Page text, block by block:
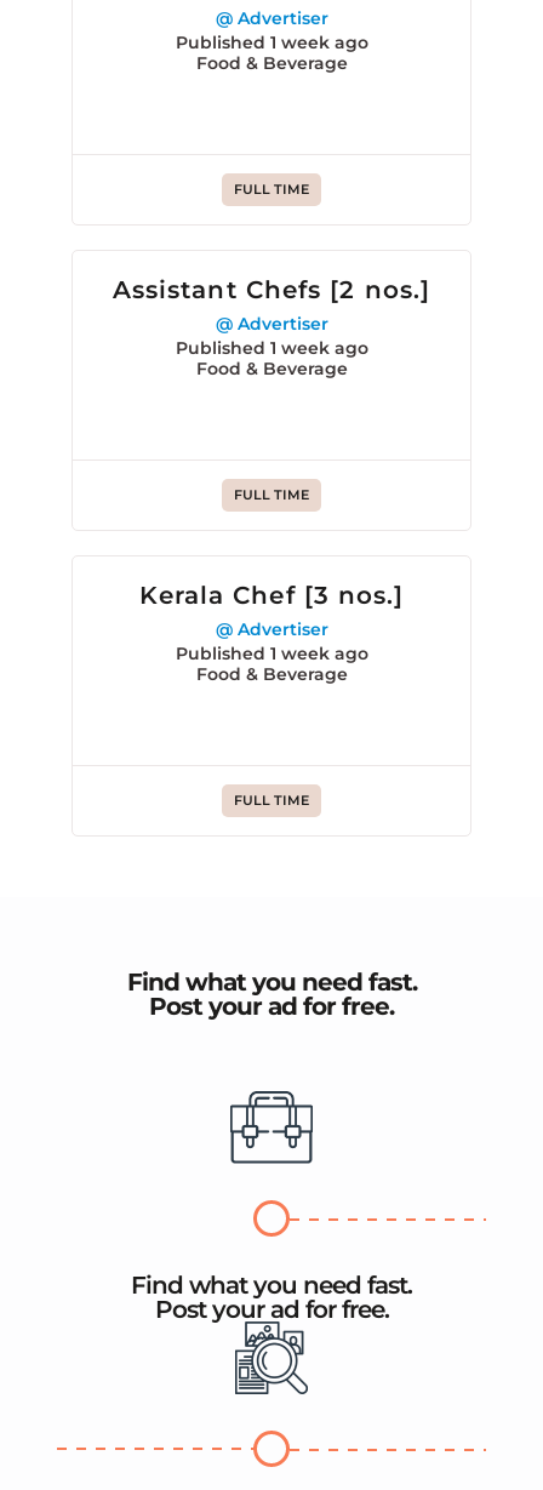
@ Advertiser
Published 1 week ago
Food & Beverage
FULL TIME
Assistant Chefs [2 nos.]
@ Advertiser
Published 1 week ago
Food & Beverage
FULL TIME
Kerala Chef [3 nos.]
@ Advertiser
Published 1 week ago
Food & Beverage
FULL TIME
Find what you need fast.
Post your ad for free.
Find what you need fast.
Post your ad for free.